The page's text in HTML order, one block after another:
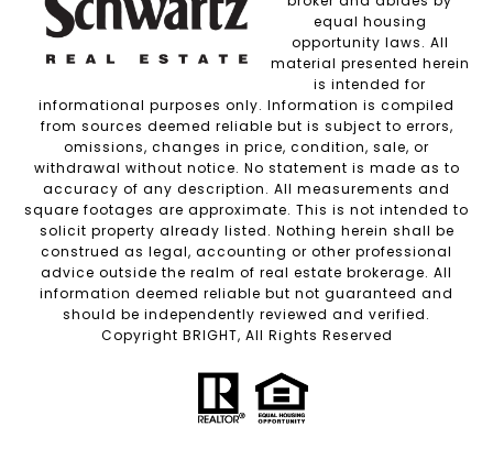
equal housing
opportunity laws. All
material presented herein
is intended for
informational purposes only. Information is compiled
from sources deemed reliable but is subject to errors,
omissions, changes in price, condition, sale, or
withdrawal without notice. No statement is made as to
accuracy of any description. All measurements and
square footages are approximate. This is not intended to
solicit property already listed. Nothing herein shall be
construed as legal, accounting or other professional
advice outside the realm of real estate brokerage. All
information deemed reliable but not guaranteed and
should be independently reviewed and verified.
Copyright BRIGHT, All Rights Reserved